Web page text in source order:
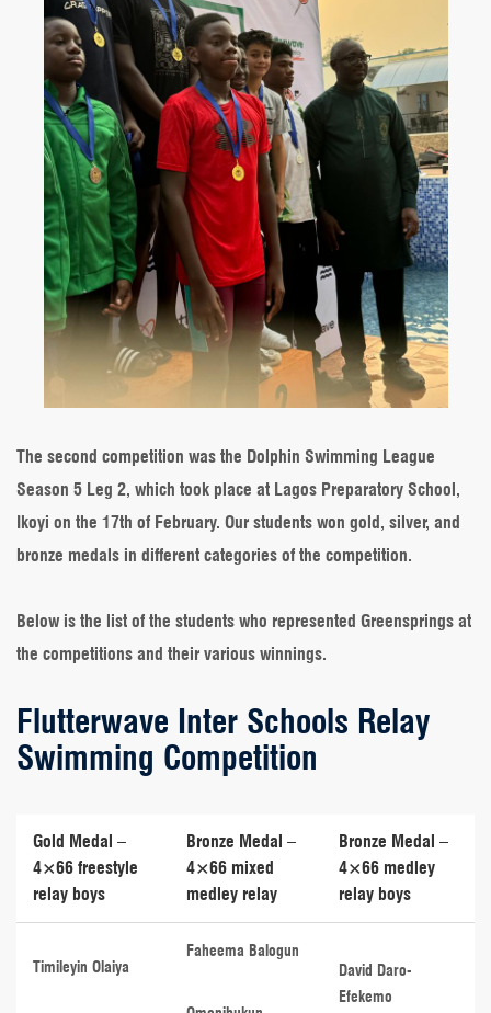
The second competition was the Dolphin Swimming League
Season 5 Leg 2, which took place at Lagos Preparatory School,
Ikoyi on the 17th of February. Our students won gold, silver, and
bronze medals in different categories of the competition.
Below is the list of the students who represented Greensprings at
the competitions and their various winnings.
Flutterwave Inter Schools Relay
Swimming Competition
Gold Medal –
4×66 freestyle
relay boys
Bronze Medal –
4×66 mixed
medley relay
Bronze Medal –
4×66 medley
relay boys
Timileyin Olaiya
Faheema Balogun
David Daro-
Efekemo